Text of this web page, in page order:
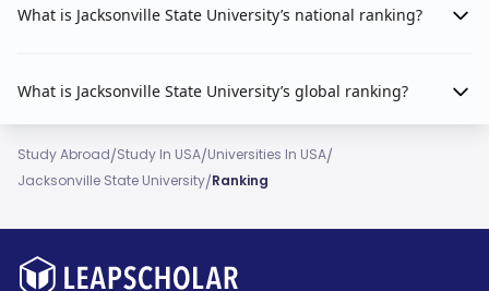
What is Jacksonville State University’s national ranking?
What is Jacksonville State University’s global ranking?
Study Abroad/Study In USA/Universities In USA/
Jacksonville State University/Ranking